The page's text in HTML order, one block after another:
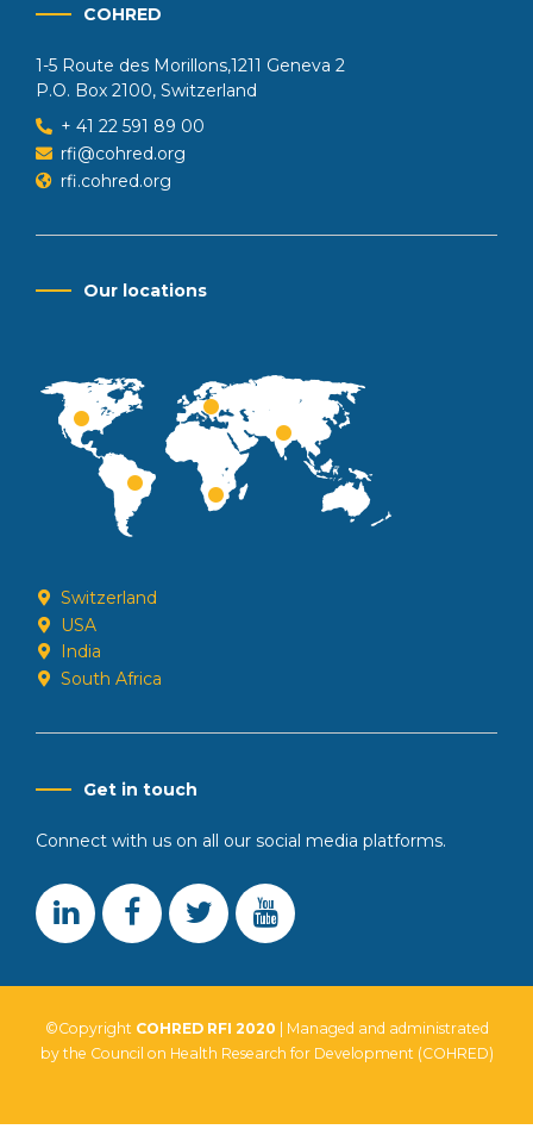
COHRED
1-5 Route des Morillons,1211 Geneva 2
P.O. Box 2100, Switzerland
+ 41 22 591 89 00
rfi@cohred.org
rfi.cohred.org
Our locations
Switzerland
USA
India
South Africa
Get in touch
Connect with us on all our social media platforms.
©Copyright COHRED RFI 2020 | Managed and administrated
by the Council on Health Research for Development (COHRED)